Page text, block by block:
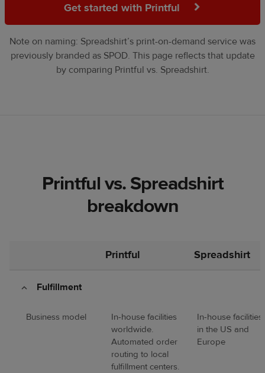
Get started with Printful
Note on naming: Spreadshirt’s print-on-demand service was
previously branded as SPOD. This page reflects that update
by comparing Printful vs. Spreadshirt.
Printful vs. Spreadshirt
breakdown
Printful Spreadshirt
Fulfillment
Business model
In-house facilities
worldwide.
Automated order
routing to local
fulfillment centers.
In-house facilities
in the US and
Europe